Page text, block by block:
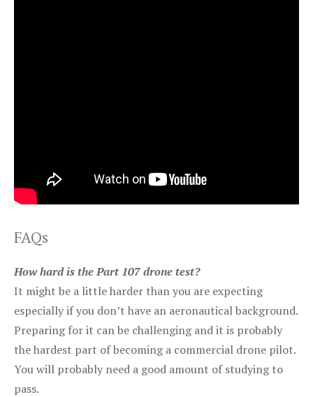
FAQs
How hard is the Part 107 drone test?
It might be a little harder than you are expecting
especially if you don’t have an aeronautical background.
Preparing for it can be challenging and it is probably
the hardest part of becoming a commercial drone pilot.
You will probably need a good amount of studying to
pass.